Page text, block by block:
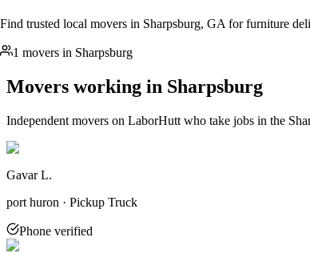
Find trusted local movers in Sharpsburg, GA for furniture
1 movers in Sharpsburg
Movers working in Sharpsburg
Independent movers on LaborHutt who take jobs in the
Gavar L.
port huron · Pickup Truck
Phone verified